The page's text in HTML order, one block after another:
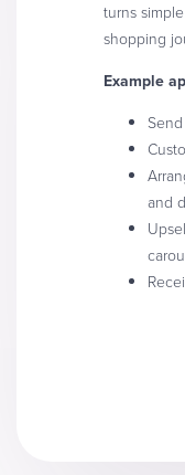
turns
shopping
Example
and